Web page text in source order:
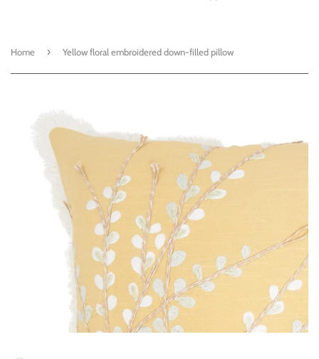
Home › Yellow floral embroidered down-filled pillow